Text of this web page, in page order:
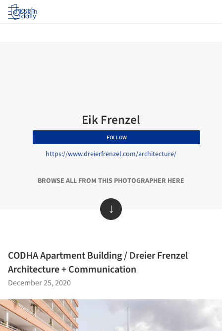
Log in
Eik Frenzel
FOLLOW
https://www.dreierfrenzel.com/architecture/
BROWSE ALL FROM THIS PHOTOGRAPHER HERE
↓
CODHA Apartment Building / Dreier Frenzel
Architecture + Communication
December 25, 2020